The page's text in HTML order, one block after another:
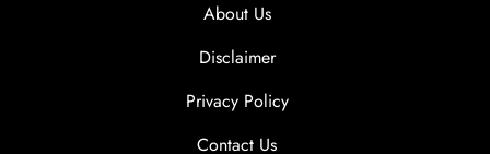
About Us
Disclaimer
Privacy Policy
Contact Us